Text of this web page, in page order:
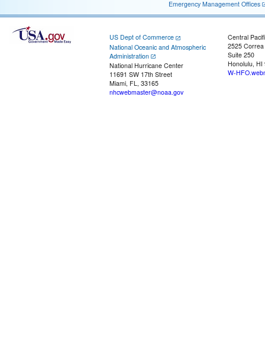
Emergency Management Offices
US Dept of Commerce
National Oceanic and Atmospheric
Administration
National Hurricane Center
11691 SW 17th Street
Miami, FL, 33165
nhcwebmaster@noaa.gov
Central
2525
Suite 250
Honolulu, HI
W-